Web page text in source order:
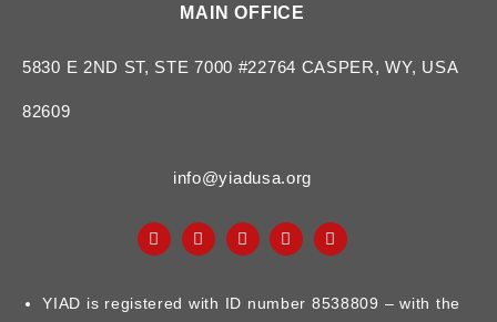
MAIN OFFICE
5830 E 2ND ST, STE 7000 #22764 CASPER, WY, USA
82609
info@yiadusa.org
YIAD is registered with ID number 8538809 – with the